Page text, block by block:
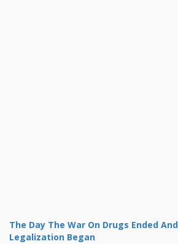
The Day The War On Drugs Ended
Legalization Began